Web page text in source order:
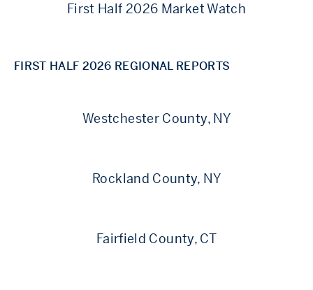
First Half 2026 Market Watch
FIRST HALF 2026 REGIONAL REPORTS
Westchester County, NY
Rockland County, NY
Fairfield County, CT